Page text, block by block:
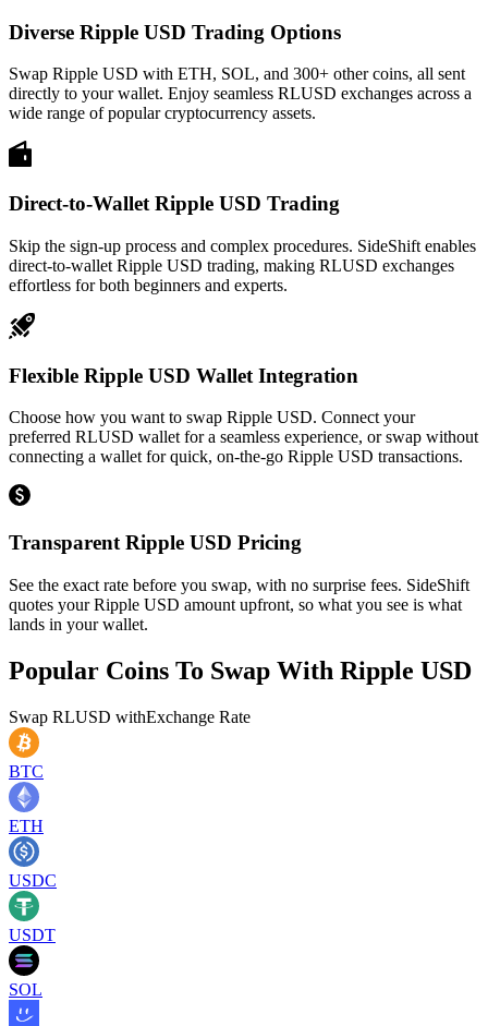
Diverse Ripple USD Trading Options
Swap Ripple USD with ETH, SOL, and 300+ other coins, all sent
directly to your wallet. Enjoy seamless RLUSD exchanges across a
wide range of popular cryptocurrency assets.
Direct-to-Wallet Ripple USD Trading
Skip the sign-up process and complex procedures. SideShift enables
direct-to-wallet Ripple USD trading, making RLUSD exchanges
effortless for both beginners and experts.
Flexible Ripple USD Wallet Integration
Choose how you want to swap Ripple USD. Connect your
preferred RLUSD wallet for a seamless experience, or swap without
connecting a wallet for quick, on-the-go Ripple USD transactions.
Transparent Ripple USD Pricing
See the exact rate before you swap, with no surprise fees. SideShift
quotes your Ripple USD amount upfront, so what you see is what
lands in your wallet.
Popular Coins To Swap With Ripple USD
Swap RLUSD withExchange Rate
BTC
ETH
USDC
USDT
SOL